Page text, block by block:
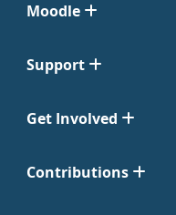
Moodle
Support
Get Involved
Contributions